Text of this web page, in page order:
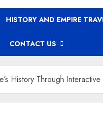
HISTORY AND EMPIRE
CONTACT US
History Through